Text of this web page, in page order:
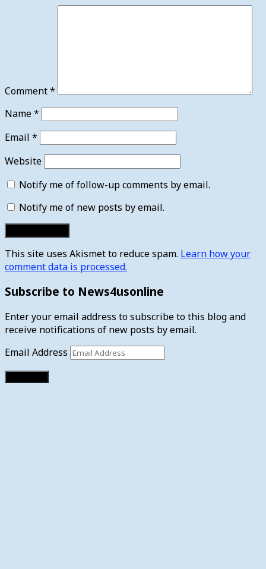
Comment*
Name*
Email *
Website
Notify me of follow-up comments by email.
Notify me of new posts by email.
This site uses Akismet to reduce spam. Learn how your
comment data is processed.
Subscribe to News4usonline
Enter your email address to subscribe to this blog and
receive notifications of new posts by email.
Email Address